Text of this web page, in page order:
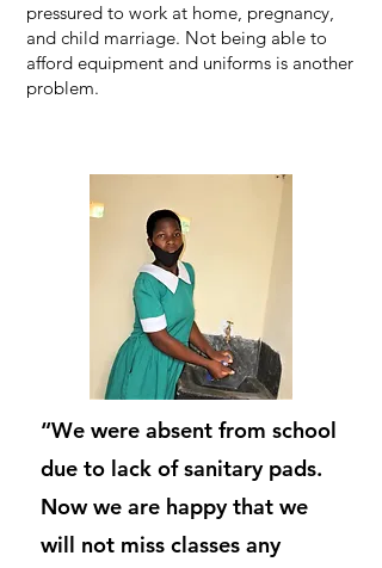
pressured to work at home, pregnancy,
and child marriage. Not being able to
afford equipment and uniforms is another
problem.
“We were absent from school
due to lack of sanitary pads.
Now we are happy that we
will not miss classes any